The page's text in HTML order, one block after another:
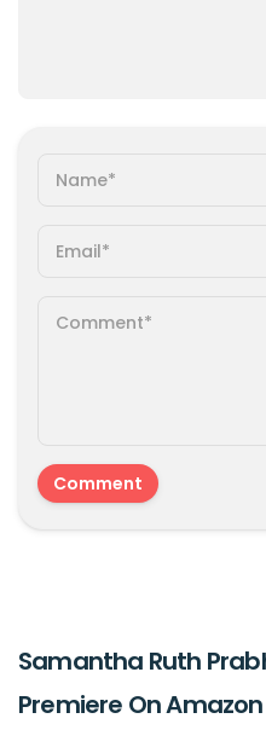
Samantha Ruth
Premiere On